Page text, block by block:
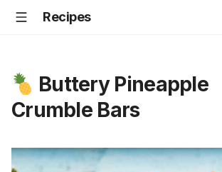
Recipes
Buttery Pineapple
Crumble Bars